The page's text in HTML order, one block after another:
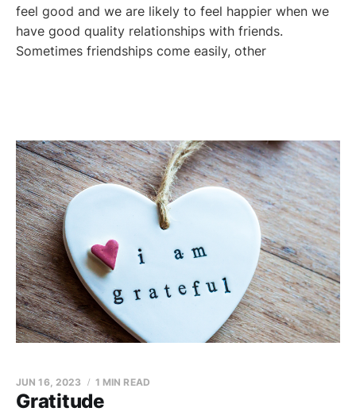
feel good and we are likely to feel happier when we
have good quality relationships with friends.
Sometimes friendships come easily, other
Gratitude
JUN 16, 2023 1 MIN READ